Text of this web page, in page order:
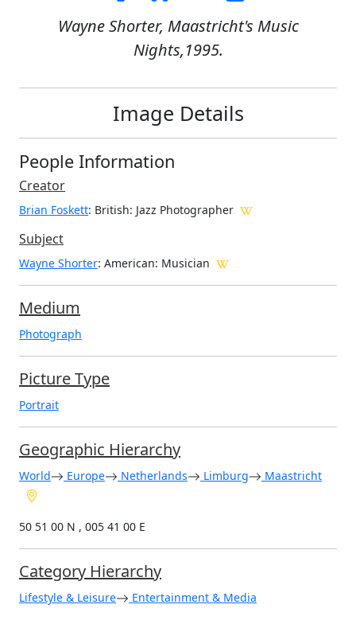
Wayne Shorter, Maastricht's Music
Nights,1995.
Image Details
People Information
Creator
Brian Foskett: British: Jazz Photographer
Subject
Wayne Shorter: American: Musician
Medium
Photograph
Picture Type
Portrait
Geographic Hierarchy
World Europe Netherlands Limburg Maastricht
50 51 00 N , 005 41 00 E
Category Hierarchy
Lifestyle & Leisure Entertainment & Media